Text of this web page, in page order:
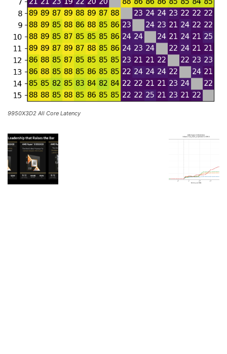
9950X3D2 All Core Latency